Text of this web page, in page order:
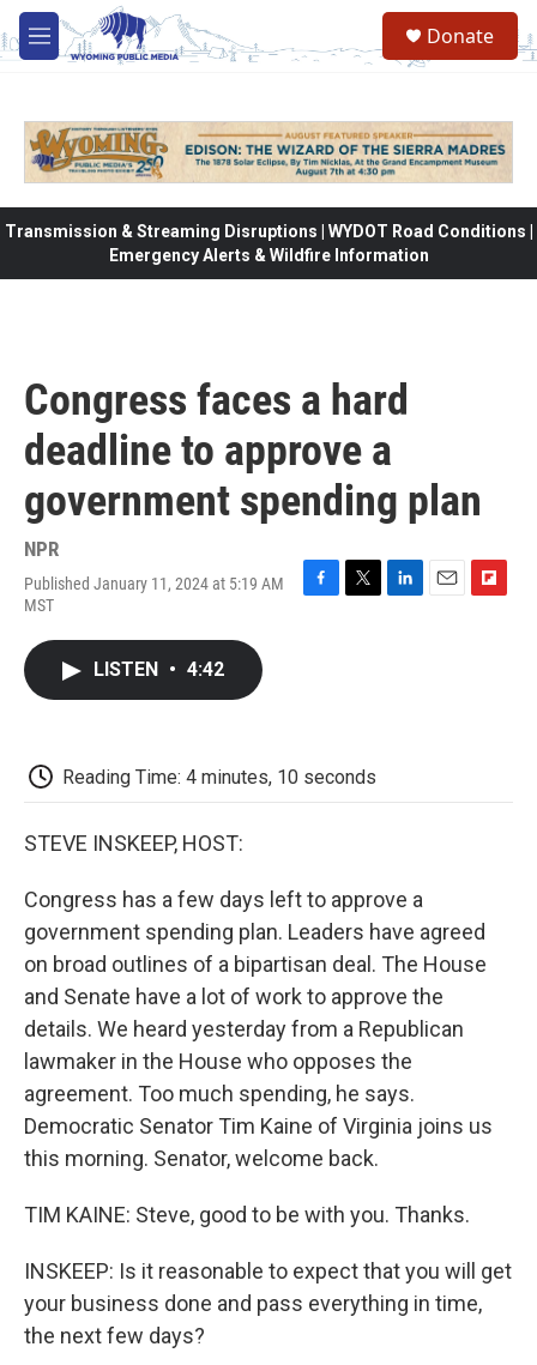
Skip to main content
M
e
Donate
Transmission & Streaming Disruptions | WYDOT Road Conditions |
Emergency Alerts & Wildfire Information
Congress faces a hard
deadline to approve a
government spending plan
NPR
Published January 11, 2024 at 5:19 AM
MST
LISTEN • 4:42
Reading Time: 4 minutes, 10 seconds
STEVE INSKEEP, HOST:
Congress has a few days left to approve a
government spending plan. Leaders have agreed
on broad outlines of a bipartisan deal. The House
and Senate have a lot of work to approve the
details. We heard yesterday from a Republican
lawmaker in the House who opposes the
agreement. Too much spending, he says.
Democratic Senator Tim Kaine of Virginia joins us
this morning. Senator, welcome back.
TIM KAINE: Steve, good to be with you. Thanks.
INSKEEP: Is it reasonable to expect that you will get
your business done and pass everything in time,
the next few days?